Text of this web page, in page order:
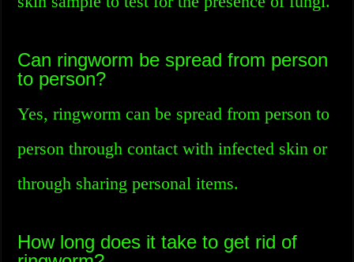
Can ringworm be spread from person
to person?
Yes, ringworm can be spread from person to
person through contact with infected skin or
through sharing personal items.
How long does it take to get rid of